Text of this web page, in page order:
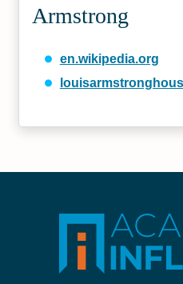
Armstrong
en.wikipedia.org